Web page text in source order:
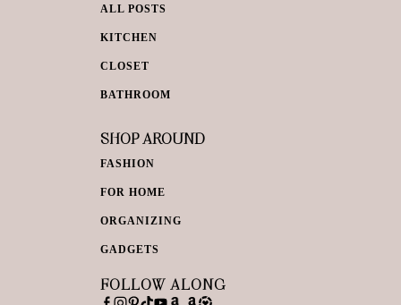
ALL POSTS
KITCHEN
CLOSET
BATHROOM
SHOP AROUND
FASHION
FOR HOME
ORGANIZING
GADGETS
FOLLOW ALONG